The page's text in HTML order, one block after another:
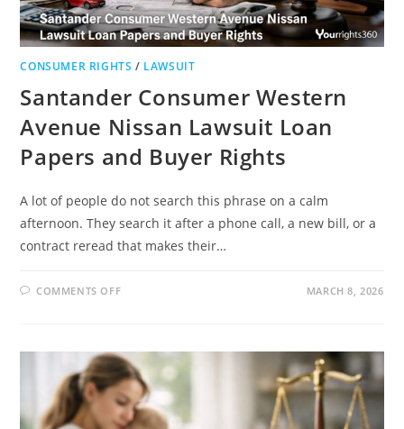
CONSUMER RIGHTS / LAWSUIT
Santander Consumer Western
Avenue Nissan Lawsuit Loan
Papers and Buyer Rights
A lot of people do not search this phrase on a calm
afternoon. They search it after a phone call, a new bill, or a
contract reread that makes their…
COMMENTS OFFON
NISSAN
LAWSUIT
LOAN
PAPERS
AND
BUYER
RIGHTS
MARCH 8, 2026